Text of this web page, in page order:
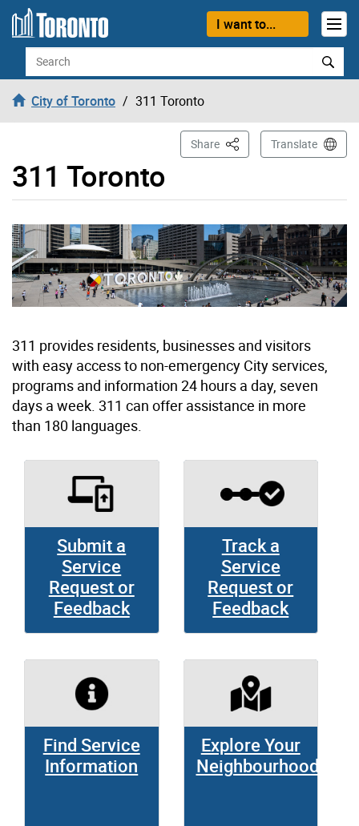
Skip to content
I want to...
Search
City of Toronto 311 Toronto
311 Toronto
Share This PageTranslate
311 provides residents, businesses and visitors
with easy access to non-emergency City services,
programs and information 24 hours a day, seven
days a week. 311 can offer assistance in more
than 180 languages.
Submit a
Service
Request or
Feedback
Track a
Service
Request or
Feedback
Find Service
Information
Explore Your
Neighbourhood